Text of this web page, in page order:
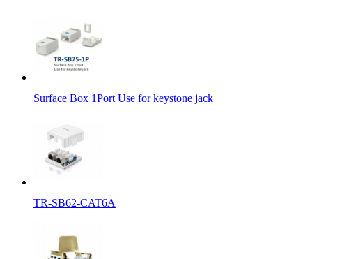
Surface Box 1Port Use for keystone jack
TR-SB62-CAT6A